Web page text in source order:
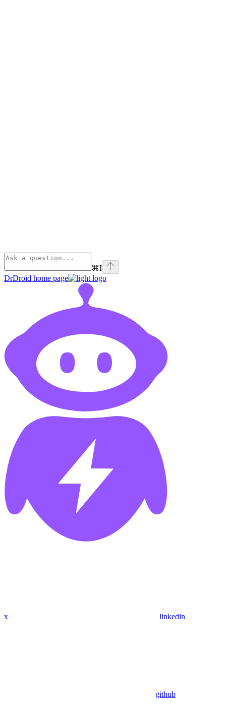
⌘I
DrDroid home page
x linkedin
github